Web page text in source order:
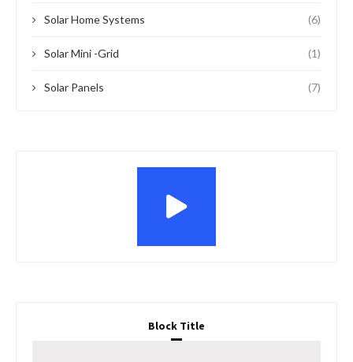
Solar Home Systems (6)
Solar Mini -Grid (1)
Solar Panels (7)
Block Title